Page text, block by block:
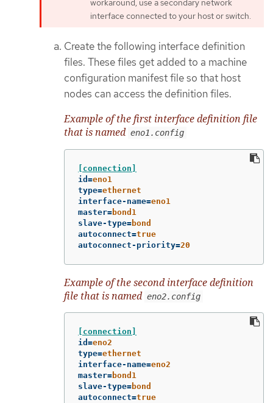
workaround, use a secondary network
interface connected to your host or switch.
Create the following interface definition
files. These files get added to a machine
configuration manifest file so that host
nodes can access the definition files.
Example of the first interface definition file
that is named eno1.config
[connection]
id =eno1
type=ethernet
interface-name=eno1
master=bond1
slave-type=bond
autoconnect=true
autoconnect-priority=20
Example of the second interface definition
file that is named eno2.config
[connection]
id =eno2
type=ethernet
interface-name=eno2
master=bond1
slave-type=bond
autoconnect=true